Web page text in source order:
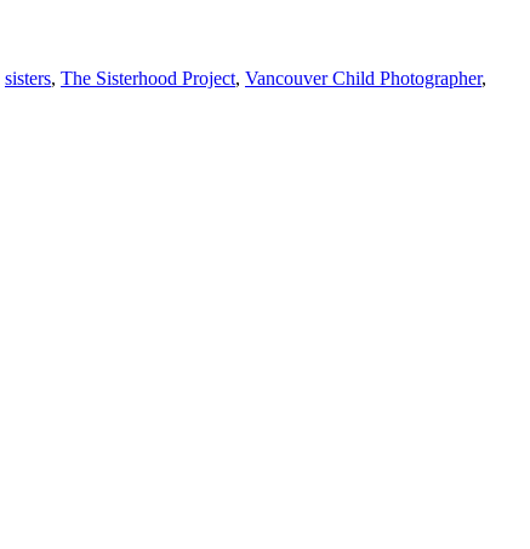
sisters, The Sisterhood Project, Vancouver Child Photographer,